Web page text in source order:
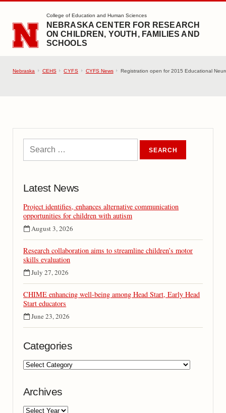
SKIP TO MAIN CONTENT
College of Education and Human Sciences
NEBRASKA CENTER FOR RESEARCH
ON CHILDREN, YOUTH, FAMILIES AND
SCHOOLS
Nebraska CEHS CYFS CYFS News Registration open for 2015 Educational
Latest News
Project identifies, enhances alternative communication
opportunities for children with autism
August 3, 2026
Research collaboration aims to streamline children’s motor
skills evaluation
July 27, 2026
CHIME enhancing well-being among Head Start, Early Head
Start educators
June 23, 2026
Categories
Archives